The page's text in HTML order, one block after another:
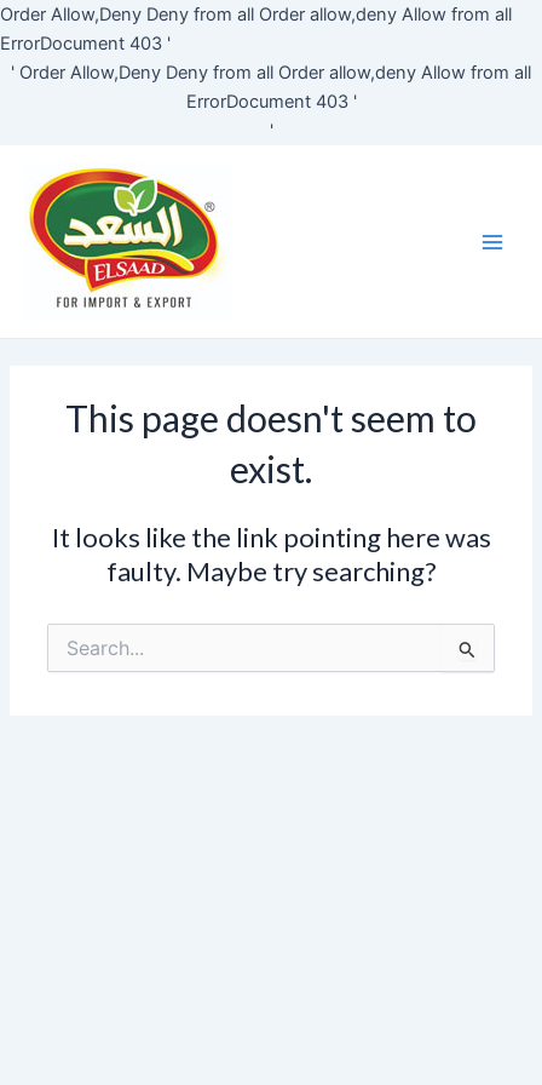
Order Allow,Deny Deny from all Order allow,deny Allow from all
ErrorDocument 403 '
' Order Allow,Deny Deny from all Order allow,deny Allow from all
ErrorDocument 403 '
'
Skip
content
This page doesn't seem to
exist.
It looks like the link pointing here was
faulty. Maybe try searching?
Search
for: